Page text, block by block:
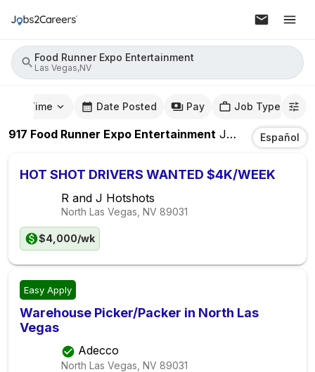
Food Runner Expo Entertainment
Las Vegas,NV
Time Date Posted Pay Job Type
917 Food Runner Expo Entertainment Jobs InLas
Español
HOT SHOT DRIVERS WANTED $4K/WEEK
R and J Hotshots
North Las Vegas, NV 89031
$4,000/wk
Easy Apply
Warehouse Picker/Packer in North Las
Vegas
Adecco
North Las Vegas, NV 89031